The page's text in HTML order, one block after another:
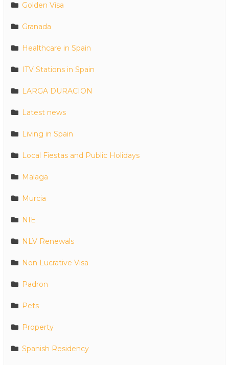
Golden Visa
Granada
Healthcare in Spain
ITV Stations in Spain
LARGA DURACION
Latest news
Living in Spain
Local Fiestas and Public Holidays
Malaga
Murcia
NIE
NLV Renewals
Non Lucrative Visa
Padron
Pets
Property
Spanish Residency